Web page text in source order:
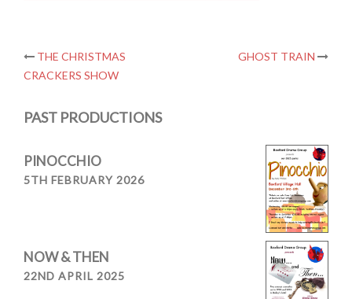
Post
navigation
THE CHRISTMAS
CRACKERS SHOW
GHOST TRAIN
PAST PRODUCTIONS
PINOCCHIO
5TH FEBRUARY 2026
NOW & THEN
22ND APRIL 2025